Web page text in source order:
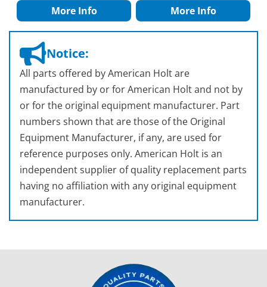
More Info
More Info
Notice:
All parts offered by American Holt are
manufactured by or for American Holt and not by
or for the original equipment manufacturer. Part
numbers shown that are those of the Original
Equipment Manufacturer, if any, are used for
reference purposes only. American Holt is an
independent supplier of quality replacement parts
having no affiliation with any original equipment
manufacturer.